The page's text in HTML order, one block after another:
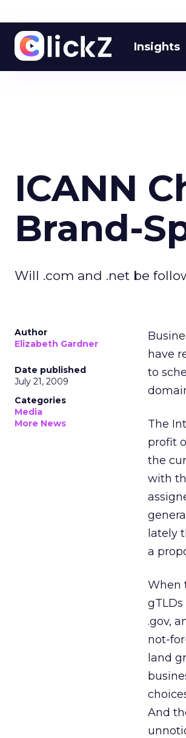
Insights
ICANN
Brand-
Will .com and .net be
Author
Elizabeth Gardner
Date published
July 21, 2009
Categories
Media
More News
have
to
The
profit
the
with
lately
a
When
gTLDs
.gov,
not-
land
And